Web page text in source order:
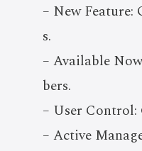
– New Feature:
s.
– Available
bers.
– User Control:
– Active